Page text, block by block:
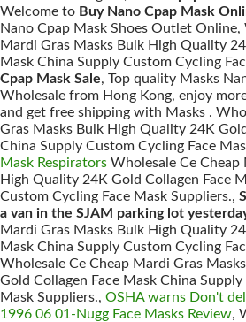
Welcome to Buy Nano Cpap Mask
Nano Cpap Mask Shoes Outlet Online,
Mardi Gras Masks Bulk High Quality
Mask China Supply Custom Cycling
Cpap Mask Sale, Top quality Masks
Wholesale from Hong Kong, enjoy
and get free shipping with Masks .
Gras Masks Bulk High Quality 24K
China Supply Custom Cycling Face
Mask Respirators Wholesale Ce
High Quality 24K Gold Collagen Face
Custom Cycling Face Mask Suppliers.,
a van in the SJAM parking lot
Mardi Gras Masks Bulk High Quality
Mask China Supply Custom Cycling
Wholesale Ce Cheap Mardi Gras
Gold Collagen Face Mask China
Mask Suppliers., OSHA warns Don't
1996 06 01-Nugg Face Masks Review,